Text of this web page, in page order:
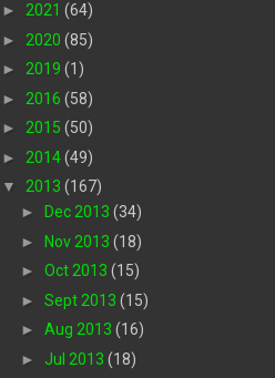
► 2021 (64)
► 2020 (85)
► 2019 (1)
► 2016 (58)
► 2015 (50)
► 2014(49)
▼ 2013 (167)
►
Dec 2013 (34)
► Nov 2013 (18)
► Oct 2013 (15)
► Sept 2013 (15)
► Aug 2013 (16)
► Jul 2013 (18)